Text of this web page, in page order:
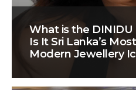
What is the
Is It Sri Lanka’s
Modern Jewellery